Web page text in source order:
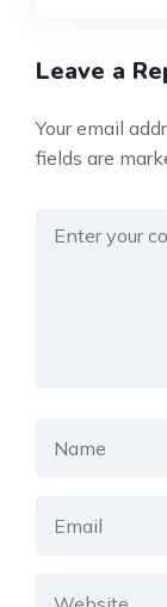
Leave a
Your email
fields are